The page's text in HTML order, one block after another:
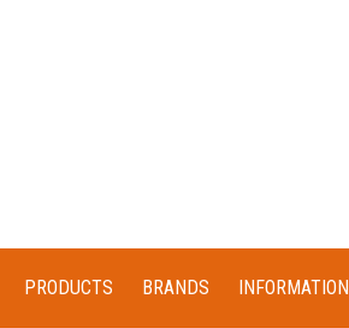
PRODUCTS BRANDS INFORMATION